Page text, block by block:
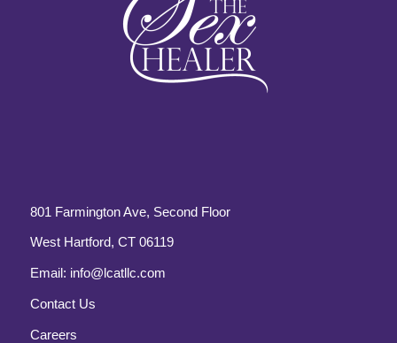
801 Farmington Ave, Second Floor
West Hartford, CT 06119
Email: info@lcatllc.com
Contact Us
Careers